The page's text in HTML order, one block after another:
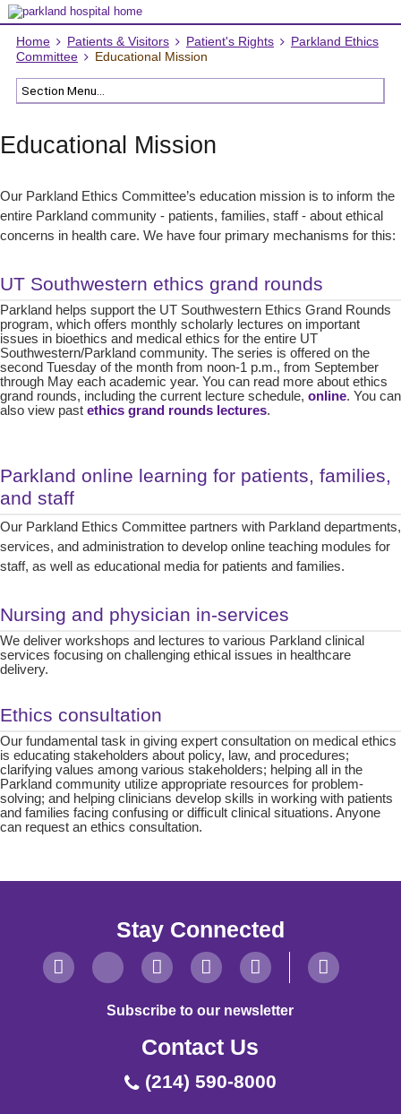
Home Patients & Visitors Patient's Rights
Parkland Ethics
Committee
Educational Mission
Educational Mission
Our Parkland Ethics Committee’s education mission is to inform the
entire Parkland community - patients, families, staff - about ethical
concerns in health care. We have four primary mechanisms for this:
UT Southwestern ethics grand rounds
Parkland helps support the UT Southwestern Ethics Grand Rounds
program, which offers monthly scholarly lectures on important
issues in bioethics and medical ethics for the entire UT
Southwestern/Parkland community. The series is offered on the
second Tuesday of the month from noon-1 p.m., from September
through May each academic year. You can read more about ethics
grand rounds, including the current lecture schedule, online. You can
also view past ethics grand rounds lectures.
Parkland online learning for patients, families,
and staff
Our Parkland Ethics Committee partners with Parkland departments,
services, and administration to develop online teaching modules for
staff, as well as educational media for patients and families.
Nursing and physician in-services
We deliver workshops and lectures to various Parkland clinical
services focusing on challenging ethical issues in healthcare
delivery.
Ethics consultation
Our fundamental task in giving expert consultation on medical ethics
is educating stakeholders about policy, law, and procedures;
clarifying values among various stakeholders; helping all in the
Parkland community utilize appropriate resources for problem-
solving; and helping clinicians develop skills in working with patients
and families facing confusing or difficult clinical situations. Anyone
can request an ethics consultation.
Stay Connected
Subscribe to our newsletter
Contact Us
(214) 590-8000